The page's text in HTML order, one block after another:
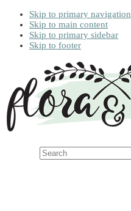
Skip to primary navigation
Skip to main content
Skip to primary sidebar
Skip to footer
Search